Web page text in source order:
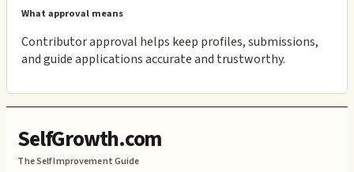
What approval means
Contributor approval helps keep profiles, submissions,
and guide applications accurate and trustworthy.
SelfGrowth.com
The Self Improvement Guide